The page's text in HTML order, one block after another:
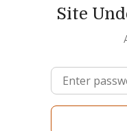
Site